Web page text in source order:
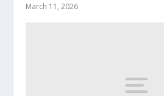
March 11, 2026